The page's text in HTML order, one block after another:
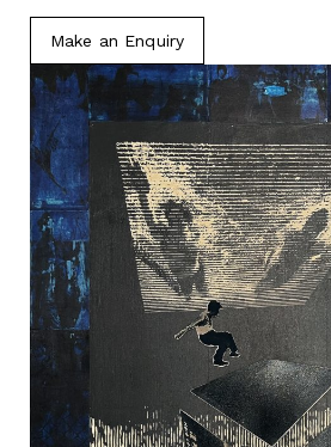
Make an Enquiry